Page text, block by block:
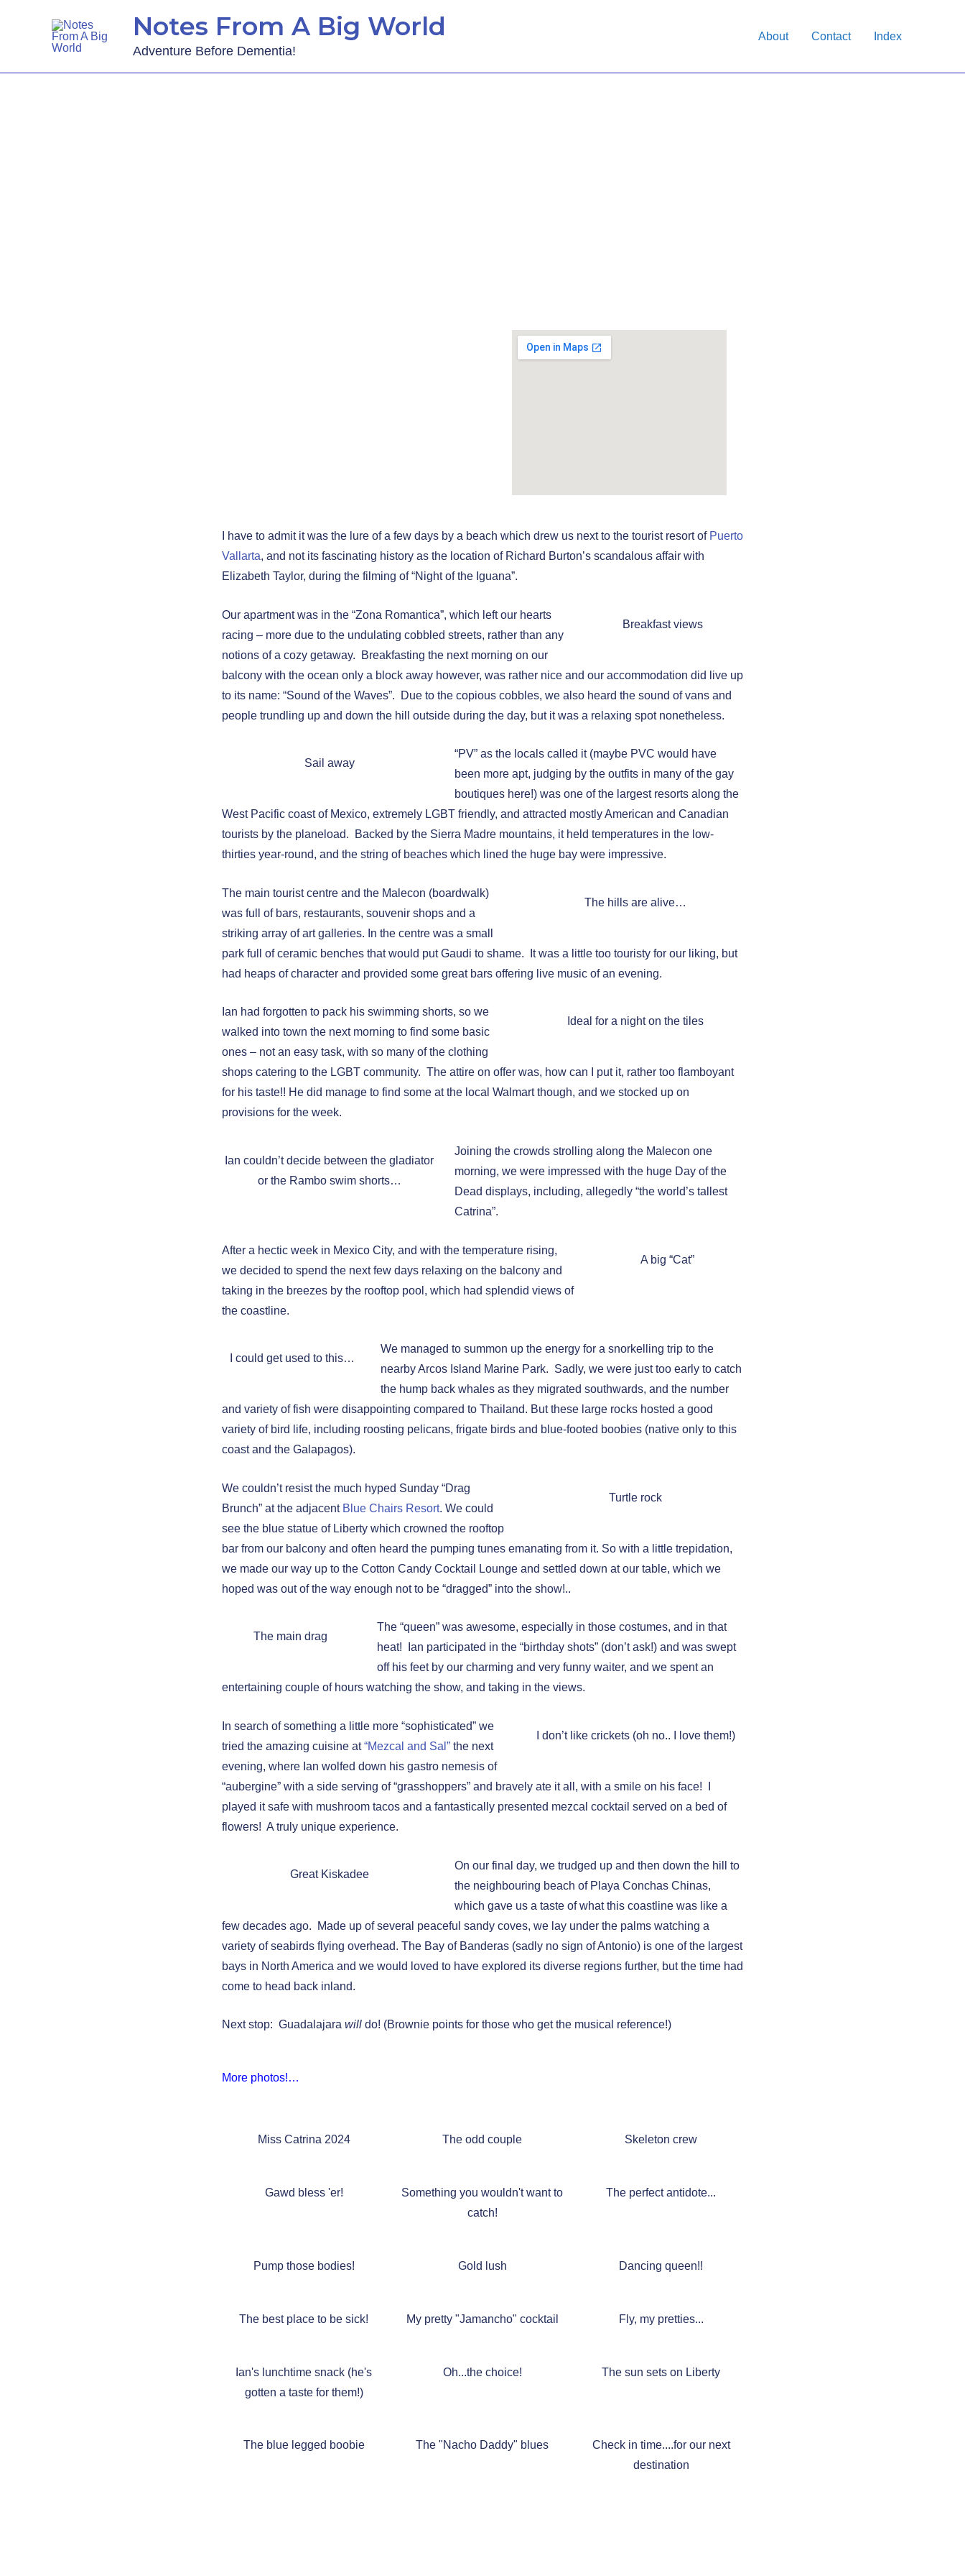
Notes From A Big World
Adventure Before Dementia!
About Contact Index
I have to admit it was the lure of a few days by a beach which drew us next to the tourist resort of Puerto
Vallarta, and not its fascinating history as the location of Richard Burton’s scandalous affair with
Elizabeth Taylor, during the filming of “Night of the Iguana”.
Breakfast views
Our apartment was in the “Zona Romantica”, which left our hearts
racing – more due to the undulating cobbled streets, rather than any
notions of a cozy getaway. Breakfasting the next morning on our
balcony with the ocean only a block away however, was rather nice and our accommodation did live up
to its name: “Sound of the Waves”. Due to the copious cobbles, we also heard the sound of vans and
people trundling up and down the hill outside during the day, but it was a relaxing spot nonetheless.
Sail away
“PV” as the locals called it (maybe PVC would have
been more apt, judging by the outfits in many of the gay
boutiques here!) was one of the largest resorts along the
West Pacific coast of Mexico, extremely LGBT friendly, and attracted mostly American and Canadian
tourists by the planeload. Backed by the Sierra Madre mountains, it held temperatures in the low-
thirties year-round, and the string of beaches which lined the huge bay were impressive.
The hills are alive…
The main tourist centre and the Malecon (boardwalk)
was full of bars, restaurants, souvenir shops and a
striking array of art galleries. In the centre was a small
park full of ceramic benches that would put Gaudi to shame. It was a little too touristy for our liking, but
had heaps of character and provided some great bars offering live music of an evening.
Ideal for a night on the tiles
Ian had forgotten to pack his swimming shorts, so we
walked into town the next morning to find some basic
ones – not an easy task, with so many of the clothing
shops catering to the LGBT community. The attire on offer was, how can I put it, rather too flamboyant
for his taste!! He did manage to find some at the local Walmart though, and we stocked up on
provisions for the week.
Ian couldn’t decide between the gladiator
or the Rambo swim shorts…
Joining the crowds strolling along the Malecon one
morning, we were impressed with the huge Day of the
Dead displays, including, allegedly “the world’s tallest
Catrina”.
A big “Cat”
After a hectic week in Mexico City, and with the temperature rising,
we decided to spend the next few days relaxing on the balcony and
taking in the breezes by the rooftop pool, which had splendid views of
the coastline.
I could get used to this…
We managed to summon up the energy for a snorkelling trip to the
nearby Arcos Island Marine Park. Sadly, we were just too early to catch
the hump back whales as they migrated southwards, and the number
and variety of fish were disappointing compared to Thailand. But these large rocks hosted a good
variety of bird life, including roosting pelicans, frigate birds and blue-footed boobies (native only to this
coast and the Galapagos).
Turtle rock
We couldn’t resist the much hyped Sunday “Drag
Brunch” at the adjacent Blue Chairs Resort. We could
see the blue statue of Liberty which crowned the rooftop
bar from our balcony and often heard the pumping tunes emanating from it. So with a little trepidation,
we made our way up to the Cotton Candy Cocktail Lounge and settled down at our table, which we
hoped was out of the way enough not to be “dragged” into the show!..
The main drag
The “queen” was awesome, especially in those costumes, and in that
heat! Ian participated in the “birthday shots” (don’t ask!) and was swept
off his feet by our charming and very funny waiter, and we spent an
entertaining couple of hours watching the show, and taking in the views.
I don’t like crickets (oh no.. I love them!)
In search of something a little more “sophisticated” we
tried the amazing cuisine at“Mezcal and Sal”the next
evening, where Ian wolfed down his gastro nemesis of
“aubergine” with a side serving of “grasshoppers” and bravely ate it all, with a smile on his face! I
played it safe with mushroom tacos and a fantastically presented mezcal cocktail served on a bed of
flowers! A truly unique experience.
Great Kiskadee
On our final day, we trudged up and then down the hill to
the neighbouring beach of Playa Conchas Chinas,
which gave us a taste of what this coastline was like a
few decades ago. Made up of several peaceful sandy coves, we lay under the palms watching a
variety of seabirds flying overhead. The Bay of Banderas (sadly no sign of Antonio) is one of the largest
bays in North America and we would loved to have explored its diverse regions further, but the time had
come to head back inland.
Next stop: Guadalajara willdo! (Brownie points for those who get the musical reference!)
More photos!…
Miss Catrina 2024 The odd couple Skeleton crew
Gawd bless 'er!
Something you wouldn't want to
catch!
The perfect antidote...
Pump those bodies! Gold lush Dancing queen!!
The best place to be sick! My pretty "Jamancho" cocktail Fly, my pretties...
Ian's lunchtime snack (he's
gotten a taste for them!)
Oh...the choice! The sun sets on Liberty
The blue legged boobie The "Nacho Daddy" blues
Check in time....for our next
destination